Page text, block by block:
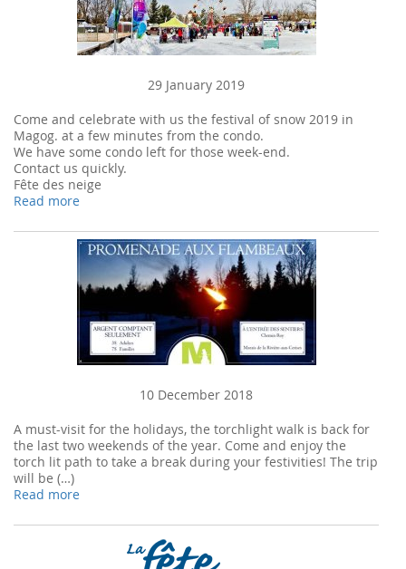
29 January 2019
Come and celebrate with us the festival of snow 2019 in
Magog. at a few minutes from the condo.
We have some condo left for those week-end.
Contact us quickly.
Fête des neige
Read more
10 December 2018
A must-visit for the holidays, the torchlight walk is back for
the last two weekends of the year. Come and enjoy the
torch lit path to take a break during your festivities! The trip
will be (…)
Read more